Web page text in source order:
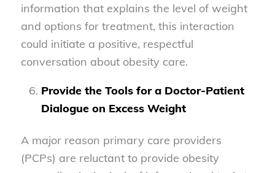
information that explains the level of weight
and options for treatment, this interaction
could initiate a positive, respectful
conversation about obesity care.
Provide the Tools for a Doctor-Patient
Dialogue on Excess Weight
A major reason primary care providers
(PCPs) are reluctant to provide obesity